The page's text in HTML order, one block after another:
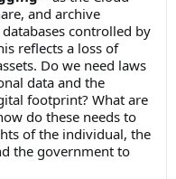
and archive
controlled by
reflects a loss of
Do we need laws
data and the
footprint? What are
do these needs to
of the individual, the
the government to